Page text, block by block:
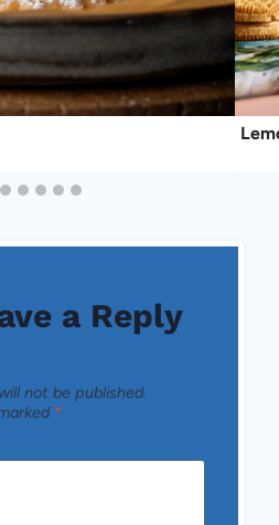
a Reply
not be published.
*